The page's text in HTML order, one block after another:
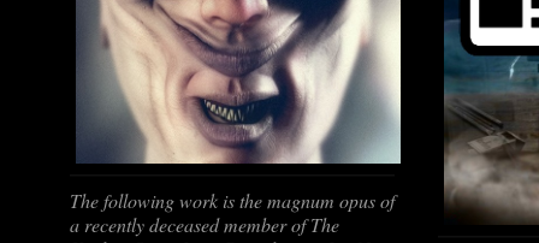
The following work is the magnum opus of
a recently deceased member of The